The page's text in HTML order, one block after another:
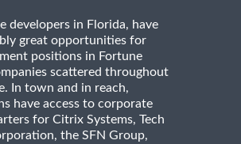
developers in Florida, have
great opportunities for
positions in Fortune
scattered throughout
In town and in reach,
have access to corporate
for Citrix Systems, Tech
the SFN Group,